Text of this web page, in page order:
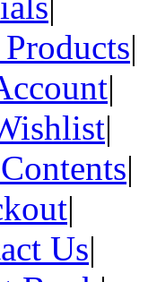
|
|
|
|
|
Us|